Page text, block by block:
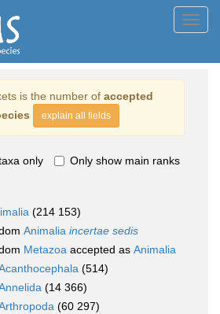
is the number of accepted
explain all fields
only Only show main ranks
(214 153)
Animalia incertae sedis
Metazoa accepted as Animalia
(514)
(14 366)
(60 297)